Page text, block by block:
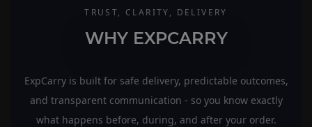
TRUST, CLARITY, DELIVERY
WHY EXPCARRY
ExpCarry is built for safe delivery, predictable outcomes,
and transparent communication - so you know exactly
what happens before, during, and after your order.